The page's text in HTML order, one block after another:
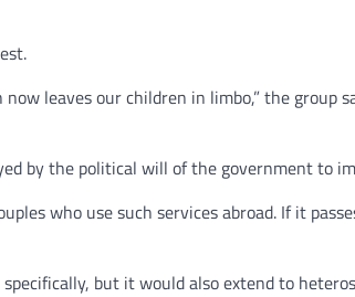
leaves our children in limbo,” the group
by the political will of the government to
who use such services abroad. If it
but it would also extend to